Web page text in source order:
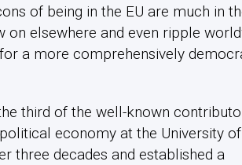
of being in the EU are much in
on elsewhere and even ripple
a more comprehensively
third of the well-known
economy at the University of
three decades and established a